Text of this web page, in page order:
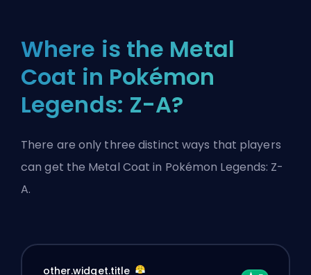
Where is the Metal
Coat in Pokémon
Legends: Z-A?
There are only three distinct ways that players
can get the Metal Coat in Pokémon Legends: Z-
A.
other.widget.title